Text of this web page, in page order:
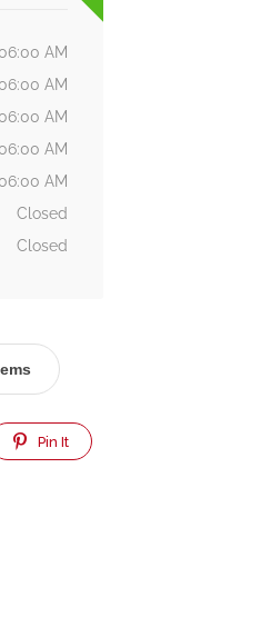
AM
AM
AM
AM
AM
Closed
Closed
Pin It